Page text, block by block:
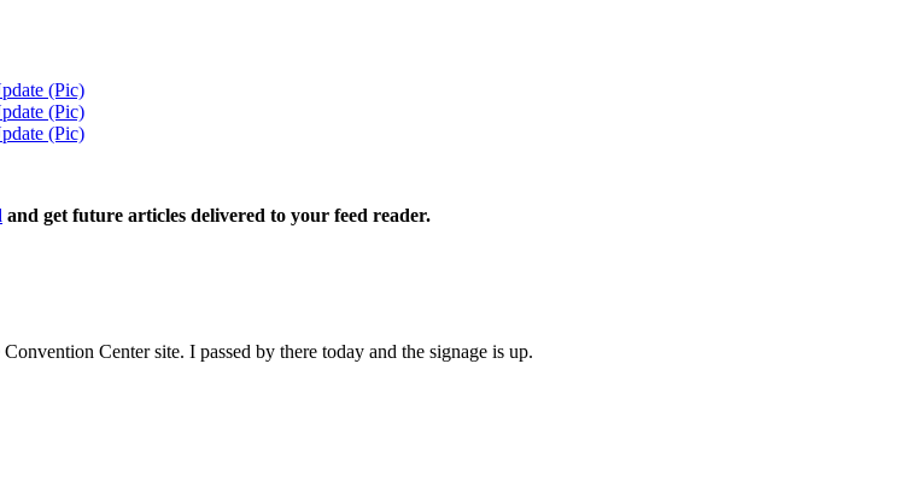
(Pic)
(Pic)
(Pic)
and get future articles delivered to your feed reader.
Center site. I passed by there today and the signage is up.